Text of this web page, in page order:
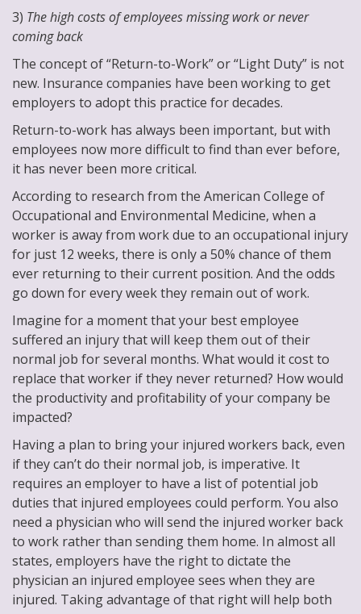
3) The high costs of employees missing work or never
coming back
The concept of “Return-to-Work” or “Light Duty” is not
new. Insurance companies have been working to get
employers to adopt this practice for decades.
Return-to-work has always been important, but with
employees now more difficult to find than ever before,
it has never been more critical.
According to research from the American College of
Occupational and Environmental Medicine, when a
worker is away from work due to an occupational injury
for just 12 weeks, there is only a 50% chance of them
ever returning to their current position. And the odds
go down for every week they remain out of work.
Imagine for a moment that your best employee
suffered an injury that will keep them out of their
normal job for several months. What would it cost to
replace that worker if they never returned? How would
the productivity and profitability of your company be
impacted?
Having a plan to bring your injured workers back, even
if they can’t do their normal job, is imperative. It
requires an employer to have a list of potential job
duties that injured employees could perform. You also
need a physician who will send the injured worker back
to work rather than sending them home. In almost all
states, employers have the right to dictate the
physician an injured employee sees when they are
injured. Taking advantage of that right will help both